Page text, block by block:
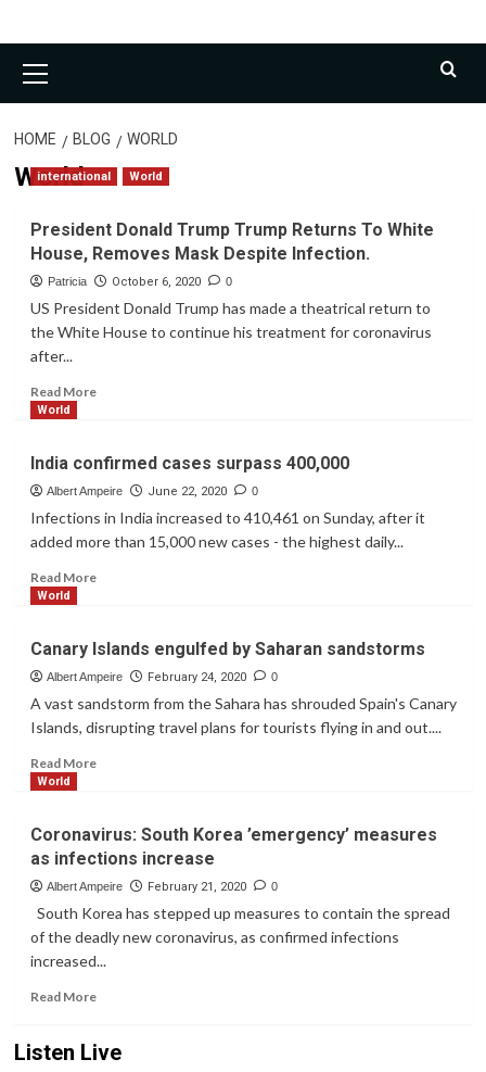
Menu
HOME BLOG WORLD
World
international World
President Donald Trump Trump Returns To White
House, Removes Mask Despite Infection.
Patricia October 6, 2020 0
US President Donald Trump has made a theatrical return to
the White House to continue his treatment for coronavirus
after...
Read MoreRead
Donald
Trump
Trump
White
Despite
Infection.
World
India confirmed cases surpass 400,000
Albert Ampeire June 22, 2020 0
Infections in India increased to 410,461 on Sunday, after it
added more than 15,000 new cases - the highest daily...
Read MoreRead
confirmed
cases
surpass
World
Canary Islands engulfed by Saharan sandstorms
Albert Ampeire February 24, 2020 0
A vast sandstorm from the Sahara has shrouded Spain's Canary
Islands, disrupting travel plans for tourists flying in and out....
Read MoreRead
Islands
engulfed
by
World
Coronavirus: South Korea ’emergency’ measures
as infections increase
Albert Ampeire February 21, 2020 0
South Korea has stepped up measures to contain the spread
of the deadly new coronavirus, as confirmed infections
increased...
Read MoreRead
Coronavirus:
Listen Live